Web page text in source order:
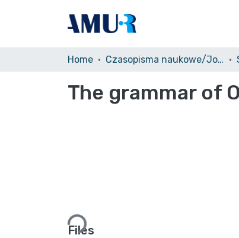
Home Czasopisma naukowe/Journals
The grammar of
Loading...
Files